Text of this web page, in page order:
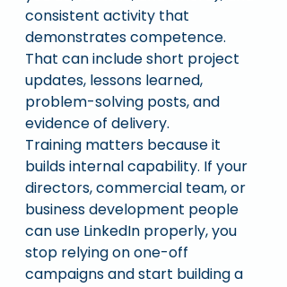
consistent activity that
demonstrates competence.
That can include short project
updates, lessons learned,
problem-solving posts, and
evidence of delivery.
Training matters because it
builds internal capability. If your
directors, commercial team, or
business development people
can use LinkedIn properly, you
stop relying on one-off
campaigns and start building a